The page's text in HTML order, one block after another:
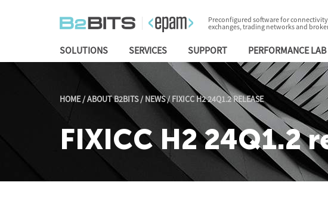
Preconfigured software for
exchanges, trading networks and
SOLUTIONS SERVICES SUPPORT PERFORMANCE LAB
HOME/ABOUT B2BITS/NEWS/FIXICC H2 24Q1.2 RELEASE
FIXICC H2 24Q1.2